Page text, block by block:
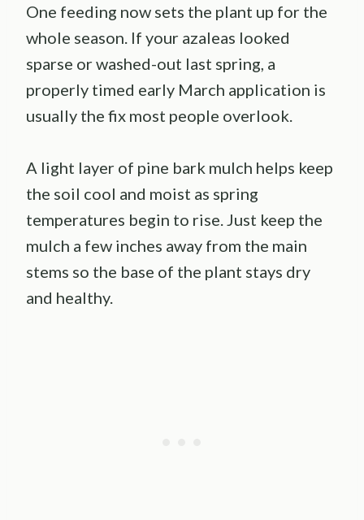
One feeding now sets the plant up for the
whole season. If your azaleas looked
sparse or washed-out last spring, a
properly timed early March application is
usually the fix most people overlook.
A light layer of pine bark mulch helps keep
the soil cool and moist as spring
temperatures begin to rise. Just keep the
mulch a few inches away from the main
stems so the base of the plant stays dry
and healthy.